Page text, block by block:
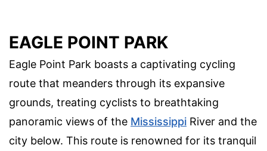
EAGLE POINT PARK
Eagle Point Park boasts a captivating cycling
route that meanders through its expansive
grounds, treating cyclists to breathtaking
panoramic views of the Mississippi River and the
city below. This route is renowned for its tranquil